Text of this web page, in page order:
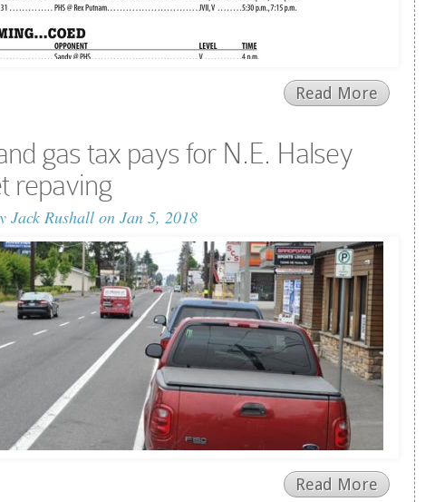
Read More
gas tax pays for N.E. Halsey
repaving
Jack Rushall on Jan 5, 2018
Read More